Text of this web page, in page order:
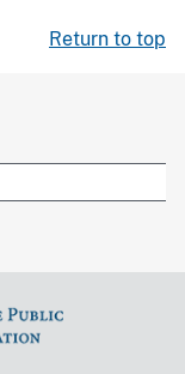
Return to top